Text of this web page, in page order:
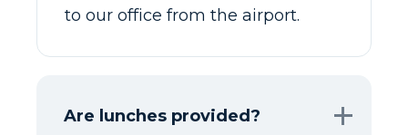
to our office from the airport.
Are lunches provided?